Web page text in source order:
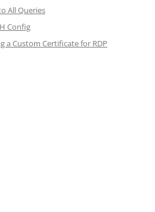
All Queries
Config
a Custom Certificate for RDP